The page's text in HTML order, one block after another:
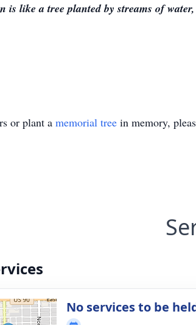
is like a tree planted by streams of
or plant a memorial tree in memory,
No services to be